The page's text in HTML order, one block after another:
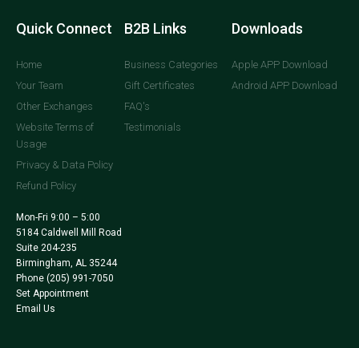
Quick Connect
Home
Your Team
Other Exchanges
Website Terms of
Usage
Privacy & Data Policy
Refund Policy
Mon-Fri 9:00 – 5:00
5184 Caldwell Mill Road
Suite 204-235
Birmingham, AL 35244
Phone (205) 991-7050
Set Appointment
Email Us
B2B Links
Business Categories
Gift Certificates
FAQ's
Testimonials
Downloads
Apple APP Download
Android APP Download